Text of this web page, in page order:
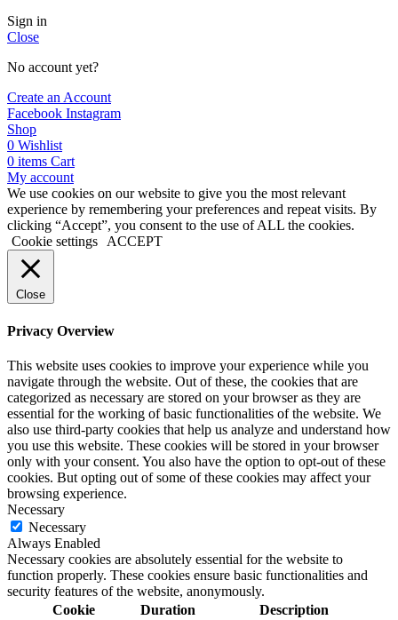
Sign in
Close
No account yet?
Create an Account
Facebook Instagram
Shop
0 Wishlist
0 items Cart
My account
We use cookies on our website to give you the most relevant
experience by remembering your preferences and repeat visits. By
clicking “Accept”, you consent to the use of ALL the cookies.
Cookie settings
ACCEPT
Close
Privacy Overview
This website uses cookies to improve your experience while you
navigate through the website. Out of these, the cookies that are
categorized as necessary are stored on your browser as they are
essential for the working of basic functionalities of the website. We
also use third-party cookies that help us analyze and understand how
you use this website. These cookies will be stored in your browser
only with your consent. You also have the option to opt-out of these
cookies. But opting out of some of these cookies may affect your
browsing experience.
Necessary
Necessary
Always Enabled
Necessary cookies are absolutely essential for the website to
function properly. These cookies ensure basic functionalities and
security features of the website, anonymously.
Cookie
Duration Description